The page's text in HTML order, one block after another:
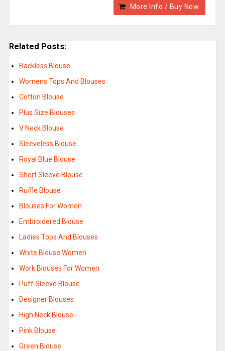
More Info / Buy Now
Related Posts:
Backless Blouse
Womens Tops And Blouses
Cotton Blouse
Plus Size Blouses
V Neck Blouse
Sleeveless Blouse
Royal Blue Blouse
Short Sleeve Blouse
Ruffle Blouse
Blouses For Women
Embroidered Blouse
Ladies Tops And Blouses
White Blouse Women
Work Blouses For Women
Puff Sleeve Blouse
Designer Blouses
High Neck Blouse
Pink Blouse
Green Blouse